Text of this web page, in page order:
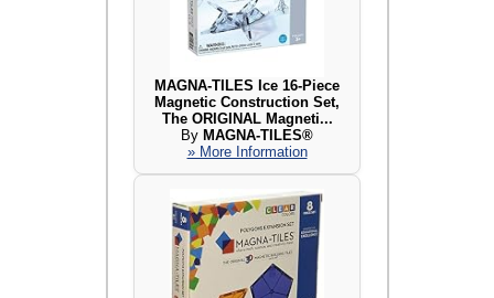
MAGNA-TILES Ice 16-Piece
Magnetic Construction Set,
The ORIGINAL Magneti...
By MAGNA-TILES®
» More Information